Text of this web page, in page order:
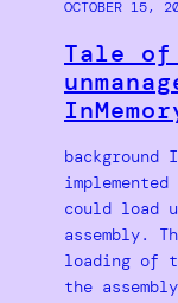
OCTOBER 15,
Tale of
could load
assembly.
loading of
the